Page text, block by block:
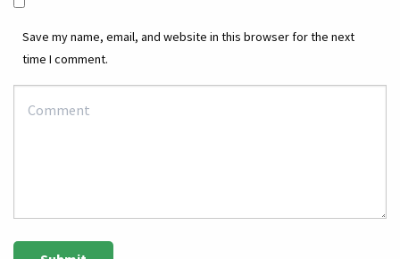
Save my name, email, and website in this browser for the next
time I comment.